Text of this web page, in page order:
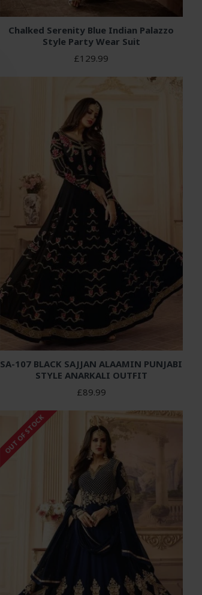
Chalked Serenity Blue Indian Palazzo
Style Party Wear Suit
£129.99
SA-107 BLACK SAJJAN ALAAMIN PUNJABI
STYLE ANARKALI OUTFIT
£89.99
OUT OF STOCK